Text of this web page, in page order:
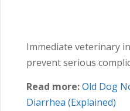
Immediate veterinary
prevent serious
Read more:Old Dog
Diarrhea (Explained)